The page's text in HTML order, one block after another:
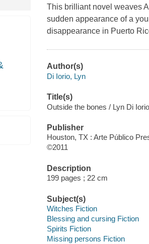
This brilliant novel weaves
sudden appearance of a
disappearance in Puerto
Author(s)
Di Iorio, Lyn
Title(s)
Outside the bones / Lyn Di
Publisher
Houston, TX : Arte Público
©2011
Description
199 pages ; 22 cm
Subject(s)
Witches Fiction
Blessing and cursing Fiction
Spirits Fiction
Missing persons Fiction